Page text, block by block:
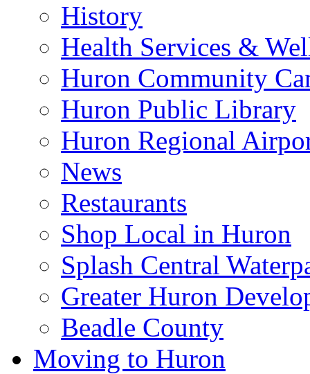
History
Health Services &
Huron Community
Huron Public Library
Huron Regional
News
Restaurants
Shop Local in Huron
Splash Central
Greater Huron
Beadle County
Moving to Huron